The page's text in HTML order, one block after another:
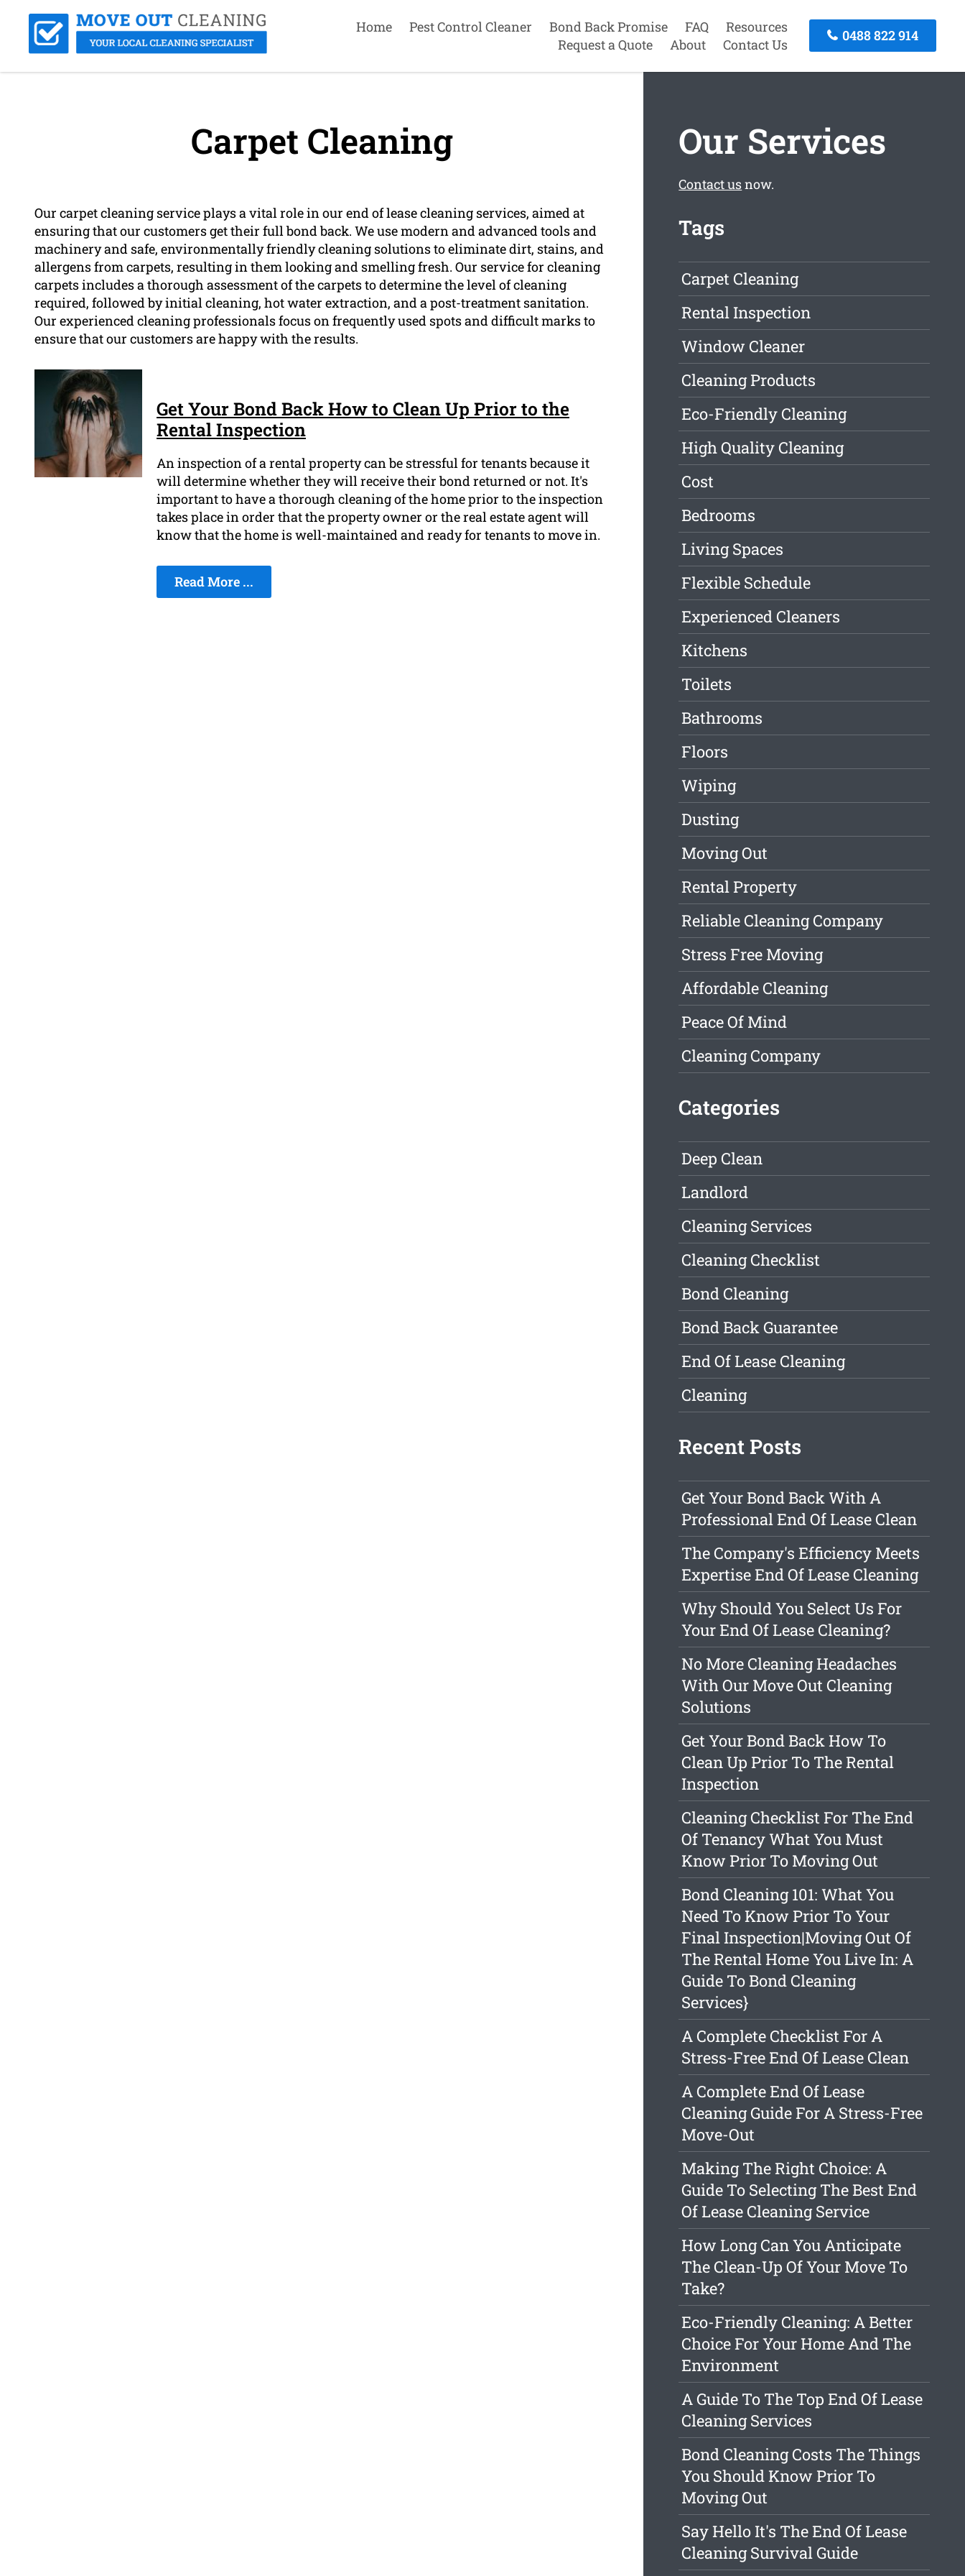
Home Pest Control Cleaner Bond Back Promise FAQ
Resources
Request a Quote
About Contact Us
0488 822 914
Carpet Cleaning
Our carpet cleaning service plays a vital role in our end of lease cleaning services, aimed at
ensuring that our customers get their full bond back. We use modern and advanced tools and
machinery and safe, environmentally friendly cleaning solutions to eliminate dirt, stains, and
allergens from carpets, resulting in them looking and smelling fresh. Our service for cleaning
carpets includes a thorough assessment of the carpets to determine the level of cleaning
required, followed by initial cleaning, hot water extraction, and a post-treatment sanitation.
Our experienced cleaning professionals focus on frequently used spots and difficult marks to
ensure that our customers are happy with the results.
Get Your Bond Back How to Clean Up Prior to the
Rental Inspection
An inspection of a rental property can be stressful for tenants because it
will determine whether they will receive their bond returned or not. It's
important to have a thorough cleaning of the home prior to the inspection
takes place in order that the property owner or the real estate agent will
know that the home is well-maintained and ready for tenants to move in.
Read More ...
Our Services
Contact usnow.
Tags
Carpet Cleaning
Rental Inspection
Window Cleaner
Cleaning Products
Eco-Friendly Cleaning
High Quality Cleaning
Cost
Bedrooms
Living Spaces
Flexible Schedule
Experienced Cleaners
Kitchens
Toilets
Bathrooms
Floors
Wiping
Dusting
Moving Out
Rental Property
Reliable Cleaning Company
Stress Free Moving
Affordable Cleaning
Peace Of Mind
Cleaning Company
Categories
Deep Clean
Landlord
Cleaning Services
Cleaning Checklist
Bond Cleaning
Bond Back Guarantee
End Of Lease Cleaning
Cleaning
Recent Posts
Get Your Bond Back With A
Professional End Of Lease Clean
The Company's Efficiency Meets
Expertise End Of Lease Cleaning
Why Should You Select Us For
Your End Of Lease Cleaning?
No More Cleaning Headaches
With Our Move Out Cleaning
Solutions
Get Your Bond Back How To
Clean Up Prior To The Rental
Inspection
Cleaning Checklist For The End
Of Tenancy What You Must
Know Prior To Moving Out
Bond Cleaning 101: What You
Need To Know Prior To Your
Final Inspection|Moving Out Of
The Rental Home You Live In: A
Guide To Bond Cleaning
Services}
A Complete Checklist For A
Stress-Free End Of Lease Clean
A Complete End Of Lease
Cleaning Guide For A Stress-Free
Move-Out
Making The Right Choice: A
Guide To Selecting The Best End
Of Lease Cleaning Service
How Long Can You Anticipate
The Clean-Up Of Your Move To
Take?
Eco-Friendly Cleaning: A Better
Choice For Your Home And The
Environment
A Guide To The Top End Of Lease
Cleaning Services
Bond Cleaning Costs The Things
You Should Know Prior To
Moving Out
Say Hello It's The End Of Lease
Cleaning Survival Guide